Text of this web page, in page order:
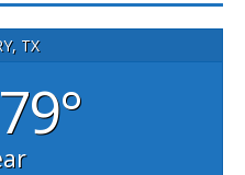
TX
79°